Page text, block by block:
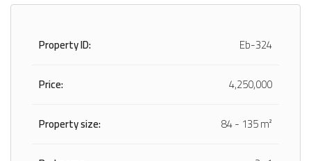
Property ID:
Eb-324
Price:
4,250,000
Property size:
84 - 135 m²